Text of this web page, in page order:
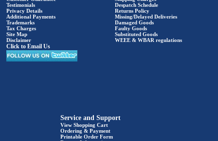
Testimonials
Privacy Details
Additional Payments
Trademarks
Tax Charges
Site Map
Disclaimer
Click to Email Us
Despatch Schedule
Returns Policy
Missing/Delayed Deliveries
Damaged Goods
Faulty Goods
Substituted Goods
WEEE & WBAR regulations
Service and Support
View Shopping Cart
Ordering & Payment
Printable Order Form